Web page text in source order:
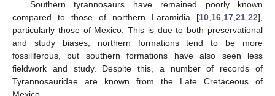
Southern tyrannosaurs have remained poorly known
compared to those of northern Laramidia [10 16 17 21 22],
particularly those of Mexico. This is due to both preservational
and study biases; northern formations tend to be more
fossiliferous, but southern formations have also seen less
fieldwork and study. Despite this, a number of records of
Tyrannosauridae are known from the Late Cretaceous of